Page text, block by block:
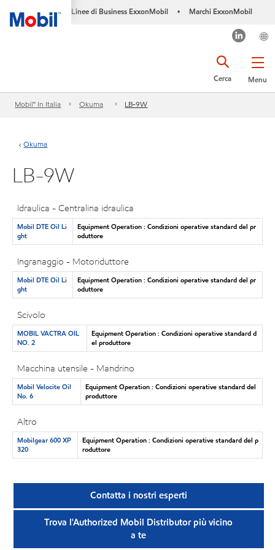
Linee di Business ExxonMobil • Marchi ExxonMobil
Menu
Cerca
Mobil™ In Italia Okuma LB-9W
Okuma
LB-9W
Idraulica - Centralina idraulica
Mobil DTE Oil Li
ght
Equipment Operation : Condizioni operative standard del pr
oduttore
Ingranaggio - Motoriduttore
Mobil DTE Oil Li
ght
Equipment Operation : Condizioni operative standard del pr
oduttore
Scivolo
MOBIL VACTRA OIL
NO. 2
Equipment Operation : Condizioni operative standard d
el produttore
Macchina utensile - Mandrino
Mobil Velocite Oil
No. 6
Equipment Operation : Condizioni operative standard del
produttore
Altro
Mobilgear 600 XP
320
Equipment Operation : Condizioni operative standard del p
roduttore
Contatta i nostri esperti
Trova l'Authorized Mobil Distributor più vicino
a te